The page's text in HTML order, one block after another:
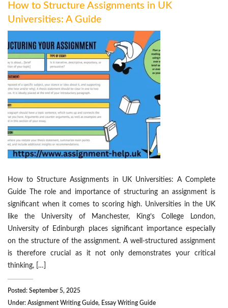
How to Structure Assignments in UK
Universities: A Guide
How to Structure Assignments in UK Universities: A Complete
Guide The role and importance of structuring an assignment is
significant when it comes to scoring high. Universities in the UK
like the University of Manchester, King’s College London,
University of Edinburgh places significant importance especially
on the structure of the assignment. A well-structured assignment
is therefore crucial as it not only demonstrates your critical
thinking, […]
Posted: September 5, 2025
Under: Assignment Writing Guide, Essay Writing Guide